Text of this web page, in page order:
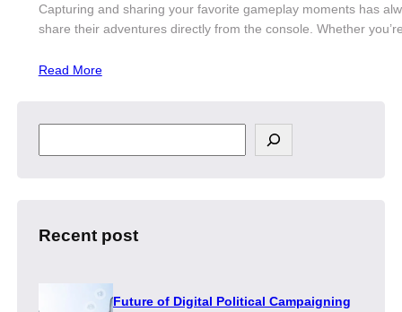
Capturing and sharing your favorite gameplay moments has
share their adventures directly from the console. Whether
Read More
e
h
Recent post
Future of Digital Political Campaigning